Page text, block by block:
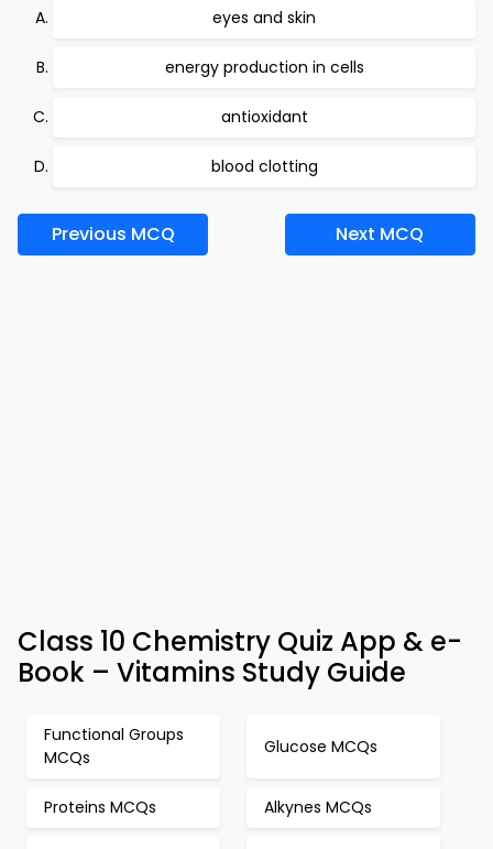
eyes and skin
energy production in cells
antioxidant
blood clotting
Previous MCQ Next MCQ
Class 10 Chemistry Quiz App & e-
Book – Vitamins Study Guide
Functional Groups
MCQs
Glucose MCQs
Proteins MCQs Alkynes MCQs